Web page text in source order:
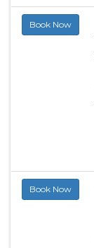
Book Now
Book Now